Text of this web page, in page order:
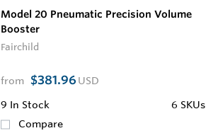
Model 20 Pneumatic Precision Volume
Booster
Fairchild
from $381.96 USD
9 In Stock
6 SKUs
Compare